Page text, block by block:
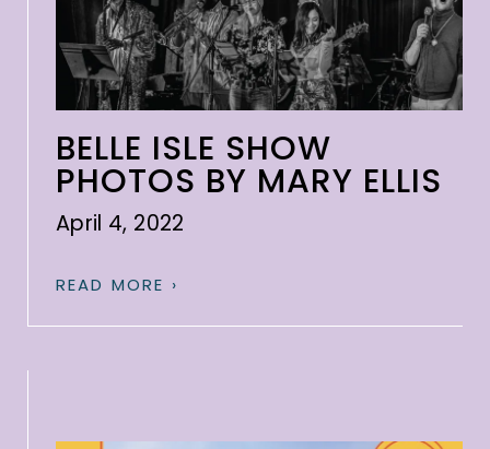
BELLE ISLE SHOW
PHOTOS BY MARY ELLIS
April 4, 2022
READ MORE ›